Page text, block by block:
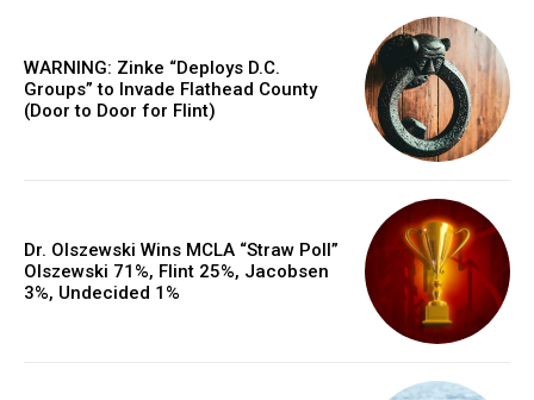
WARNING: Zinke “Deploys D.C.
Groups” to Invade Flathead County
(Door to Door for Flint)
Dr. Olszewski Wins MCLA “Straw Poll”
Olszewski 71%, Flint 25%, Jacobsen
3%, Undecided 1%